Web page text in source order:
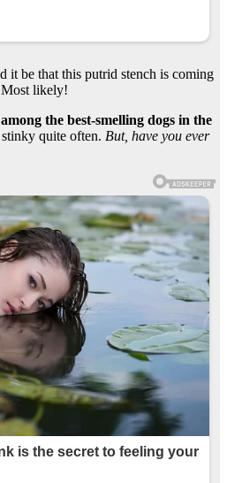
it be that this putrid stench is coming
Most likely!
the best-smelling dogs in the
quite often. But, have you ever